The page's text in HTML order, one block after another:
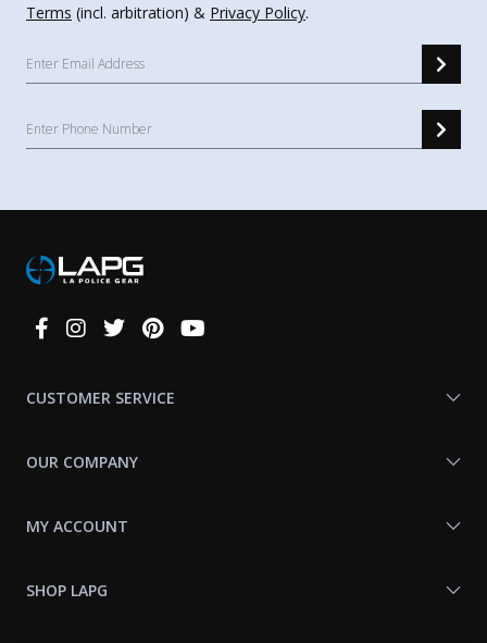
Terms (incl. arbitration) & Privacy Policy.
Connect
CUSTOMER SERVICE
OUR COMPANY
MY ACCOUNT
SHOP LAPG